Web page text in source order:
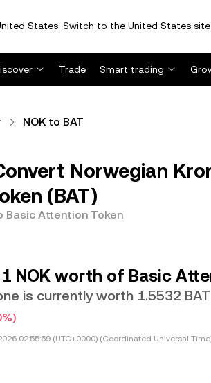
States. Switch to the United States
Trade Smart trading
NOK to BAT
Norwegian
(BAT)
Basic Attention Token
1 NOK worth of Basic
is currently worth 1.5532 BAT
02:55:59 (UTC+0000) (Coordinated Universal